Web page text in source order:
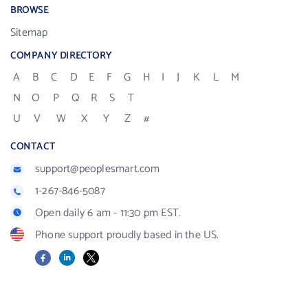
BROWSE
Sitemap
COMPANY DIRECTORY
A B C D E F G H I J K L
M
N
O P Q R S
T
U
V W X Y Z #
CONTACT
support@peoplesmart.com
1-267-846-5087
Open daily 6 am - 11:30 pm EST.
Phone support proudly based in the US.
FacebookLinkedIn
X